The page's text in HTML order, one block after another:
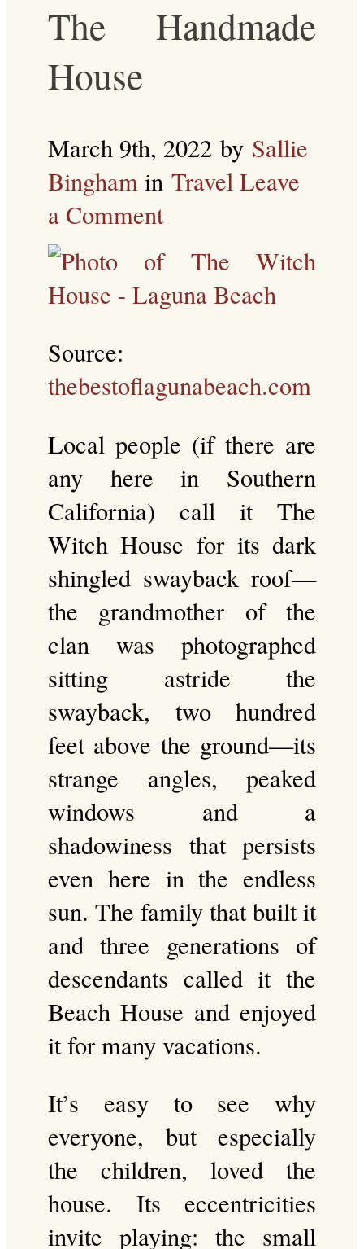
The Handmade
House
March 9th, 2022by Sallie
Bingham in Travel Leave
a Comment
Source:
thebestoflagunabeach.com
Local people (if there are
any here in Southern
California) call it The
Witch House for its dark
shingled swayback roof—
the grandmother of the
clan was photographed
sitting astride the
swayback, two hundred
feet above the ground—its
strange angles, peaked
windows and a
shadowiness that persists
even here in the endless
sun. The family that built it
and three generations of
descendants called it the
Beach House and enjoyed
it for many vacations.
It’s easy to see why
everyone, but especially
the children, loved the
house. Its eccentricities
invite playing: the small